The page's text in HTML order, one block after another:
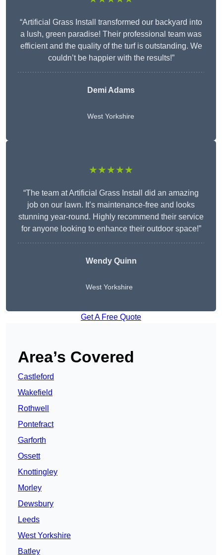
“Artificial Grass Install transformed our backyard into
a lush, green paradise! Their professional team was
efficient and the quality of the turf is outstanding. We
couldn’t be happier with the results!”
Demi Adams
West Yorkshire
★★★★★
“The team at Artificial Grass Install did an amazing
job on our lawn. It’s maintenance-free and looks
stunning year-round. Highly recommend their service
for anyone looking to enhance their outdoor space!”
WendyQuinn
West Yorkshire
Get A Free Quote
Area’s Covered
Castleford
Wakefield
Rothwell
Pontefract
Garforth
Ossett
Knottingley
Morley
Dewsbury
Leeds
West Yorkshire
Batley